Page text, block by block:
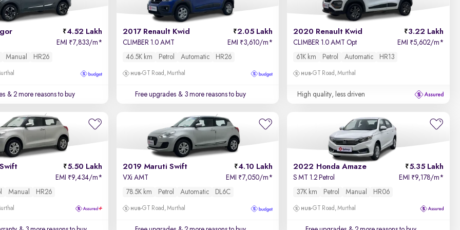
4.52 Lakh
EMI ₹7,833/m*
Manual
HR26
& 2 more reasons to buy
2017 Renault Kwid 2.05 Lakh
CLIMBER 1.0 AMT EMI ₹3,610/m*
46.5K km
Petrol Automatic HR26
GT Road, Murthal
Free upgrades & 3 more reasons to buy
2020 Renault Kwid 3.22 Lakh
CLIMBER 1.0 AMT Opt EMI ₹5,602/m*
61K km
Petrol Automatic HR13
GT Road, Murthal
High quality, less driven
5.50 Lakh
EMI ₹9,434/m*
Manual HR26
2019 Maruti Swift 4.10 Lakh
VXi AMT EMI ₹7,050/m*
78.5K km
Petrol Automatic DL6C
GT Road, Murthal
2022 Honda Amaze 5.35 Lakh
S MT 1.2 Petrol EMI ₹9,178/m*
37K km
Petrol Manual HR06
GT Road, Murthal